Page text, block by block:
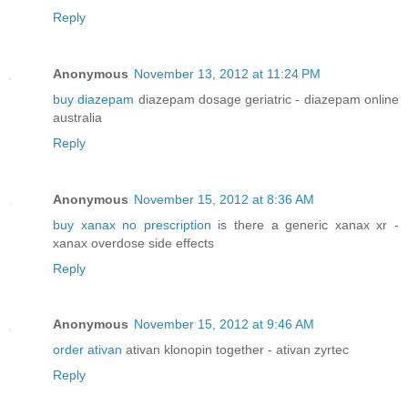
Reply
Anonymous November 13, 2012 at 11:24 PM
buy diazepam diazepam dosage geriatric - diazepam online
australia
Reply
Anonymous November 15, 2012 at 8:36 AM
buy xanax no prescription is there a generic xanax xr -
xanax overdose side effects
Reply
Anonymous November 15, 2012 at 9:46 AM
order ativan ativan klonopin together - ativan zyrtec
Reply